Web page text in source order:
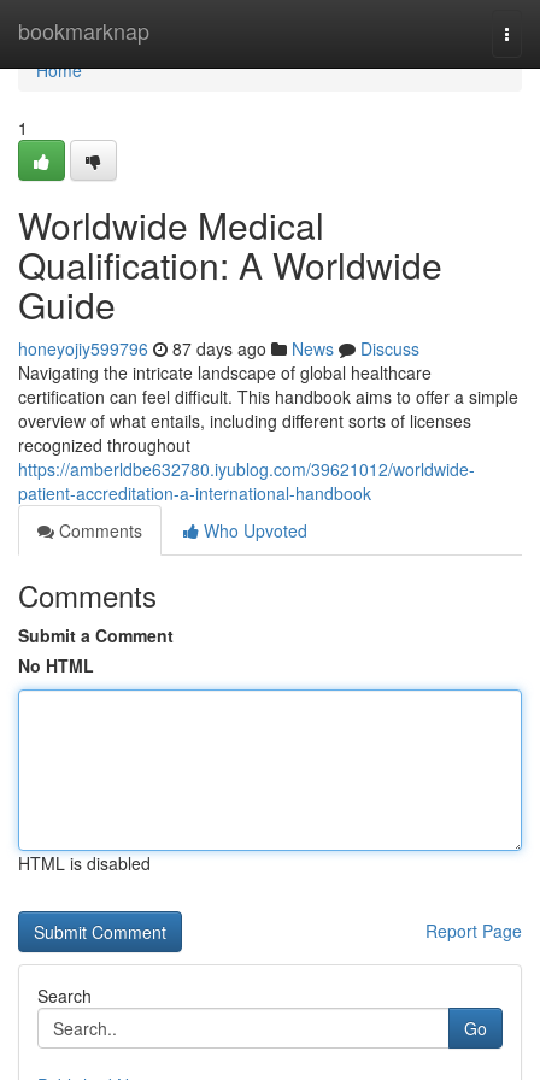
bookmarknap
Home
Home
1
Worldwide Medical
Qualification: A Worldwide
Guide
honeyojiy599796 87 days ago News
Discuss
Navigating the intricate landscape of global healthcare
certification can feel difficult. This handbook aims to offer a simple
overview of what entails, including different sorts of licenses
recognized throughout
https://amberldbe632780.iyublog.com/39621012/worldwide-
patient-accreditation-a-international-handbook
Comments
Who Upvoted
Comments
Submit a Comment
No HTML
HTML is disabled
Report Page
Search
Go